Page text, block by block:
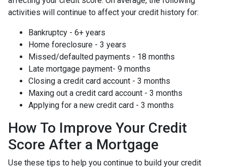
activities will continue to affect your credit history for:
Bankruptcy - 6+ years
Home foreclosure - 3 years
Missed/defaulted payments - 18 months
Late mortgage payment- 9 months
Closing a credit card account - 3 months
Maxing out a credit card account - 3 months
Applying for a new credit card - 3 months
How To Improve Your Credit
Score After a Mortgage
Use these tips to help you continue to build your credit